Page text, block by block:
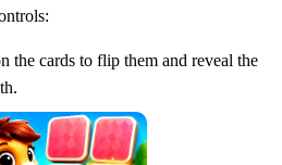
the cards to flip them and reveal the